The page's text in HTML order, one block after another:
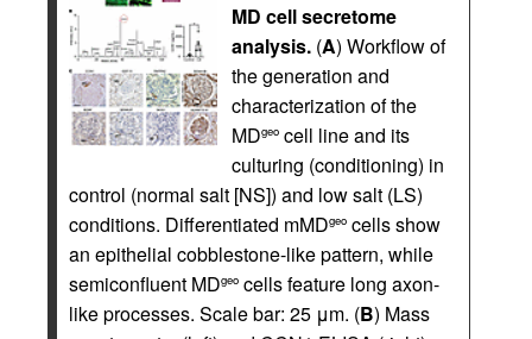
MD cell secretome
analysis. (A) Workflow of
the generation and
characterization of the
MDgeo cell line and its
culturing (conditioning) in
control (normal salt [NS]) and low salt (LS)
conditions. Differentiated mMDgeo cells show
an epithelial cobblestone-like pattern, while
semiconfluent MDgeo cells feature long axon-
like processes. Scale bar: 25 μm. (B) Mass